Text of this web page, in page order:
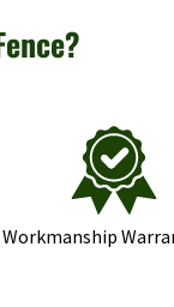
Workmanship